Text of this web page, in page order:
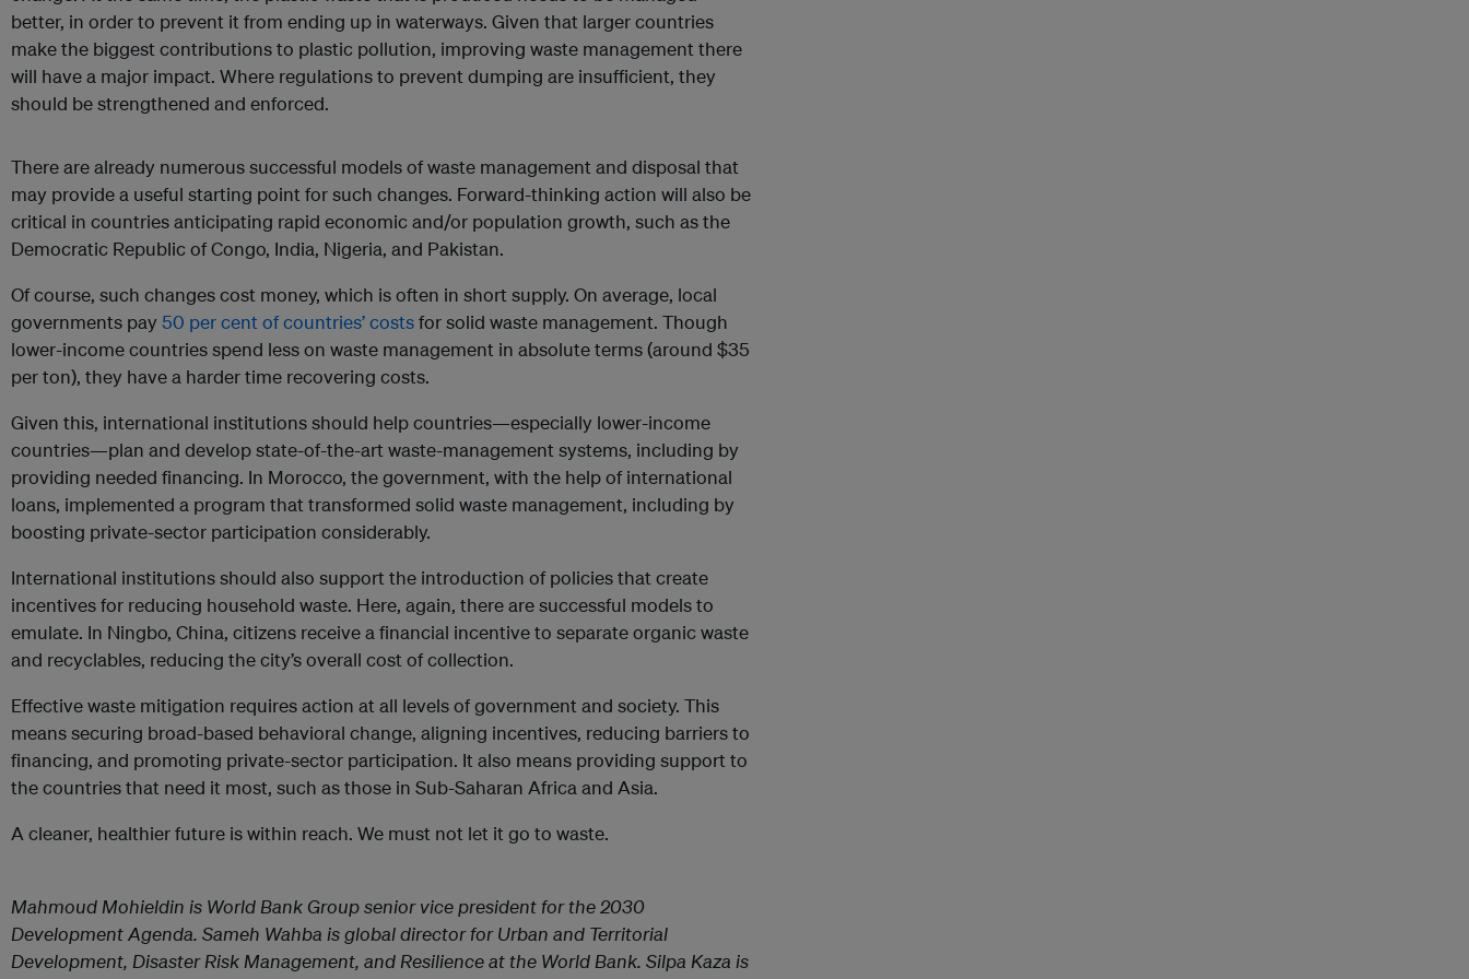
better, in order to prevent it from ending up in waterways. Given that larger countries
make the biggest contributions to plastic pollution, improving waste management there
will have a major impact. Where regulations to prevent dumping are insufficient, they
should be strengthened and enforced.
There are already numerous successful models of waste management and disposal that
may provide a useful starting point for such changes. Forward-thinking action will also be
critical in countries anticipating rapid economic and/or population growth, such as the
Democratic Republic of Congo, India, Nigeria, and Pakistan.
Of course, such changes cost money, which is often in short supply. On average, local
governments pay 50 per cent of countries’ costsfor solid waste management. Though
lower-income countries spend less on waste management in absolute terms (around $35
per ton), they have a harder time recovering costs.
Given this, international institutions should help countries—especially lower-income
countries—plan and develop state-of-the-art waste-management systems, including by
providing needed financing. In Morocco, the government, with the help of international
loans, implemented a program that transformed solid waste management, including by
boosting private-sector participation considerably.
International institutions should also support the introduction of policies that create
incentives for reducing household waste. Here, again, there are successful models to
emulate. In Ningbo, China, citizens receive a financial incentive to separate organic waste
and recyclables, reducing the city’s overall cost of collection.
Effective waste mitigation requires action at all levels of government and society. This
means securing broad-based behavioral change, aligning incentives, reducing barriers to
financing, and promoting private-sector participation. It also means providing support to
the countries that need it most, such as those in Sub-Saharan Africa and Asia.
A cleaner, healthier future is within reach. We must not let it go to waste.
Mahmoud Mohieldin is World Bank Group senior vice president for the 2030
Development Agenda. Sameh Wahba is global director for Urban and Territorial
Development, Disaster Risk Management, and Resilience at the World Bank. Silpa Kaza is